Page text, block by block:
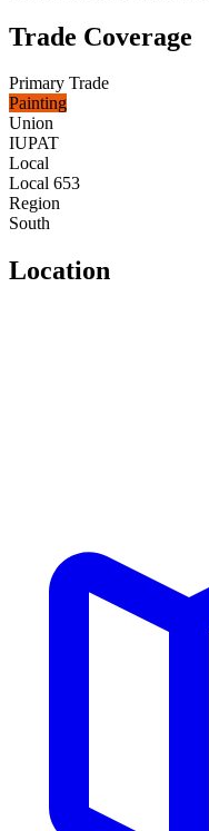
Trade Coverage
Primary Trade
Painting
Union
IUPAT
Local
Local 653
Region
South
Location